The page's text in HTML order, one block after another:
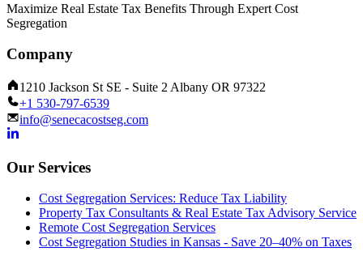
Maximize Real Estate Tax Benefits Through Expert Cost
Segregation
Company
1210 Jackson St SE - Suite 2 Albany OR 97322
+1 530-797-6539
info@senecacostseg.com
Our Services
Cost Segregation Services: Reduce Tax Liability
Property Tax Consultants & Real Estate Tax Advisory Service
Remote Cost Segregation Services
Cost Segregation Studies in Kansas - Save 20–40% on Taxes